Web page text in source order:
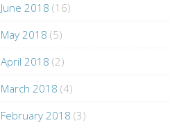
June 2018 (16)
May 2018 (5)
April 2018 (2)
March 2018 (4)
February 2018 (3)